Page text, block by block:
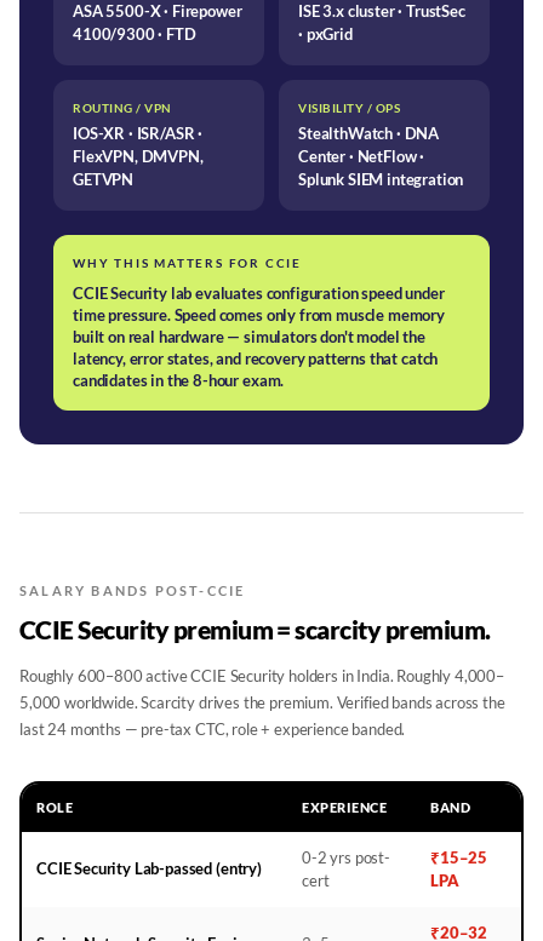
ASA 5500-X · Firepower
4100/9300 · FTD
ISE 3.x cluster · TrustSec
· pxGrid
ROUTING / VPN
IOS-XR · ISR/ASR ·
FlexVPN, DMVPN,
GETVPN
VISIBILITY / OPS
StealthWatch · DNA
Center · NetFlow ·
Splunk SIEM integration
WHY THIS MATTERS FOR CCIE
CCIE Security lab evaluates configuration speed under
time pressure. Speed comes only from muscle memory
built on real hardware — simulators don't model the
latency, error states, and recovery patterns that catch
candidates in the 8-hour exam.
SALARY BANDS POST-CCIE
CCIE Security premium = scarcity premium.
Roughly 600–800 active CCIE Security holders in India. Roughly 4,000–
5,000 worldwide. Scarcity drives the premium. Verified bands across the
last 24 months — pre-tax CTC, role + experience banded.
ROLE EXPERIENCE BAND
CCIE Security Lab-passed (entry)
0-2 yrs post-
cert
₹15–25
LPA
₹20–32